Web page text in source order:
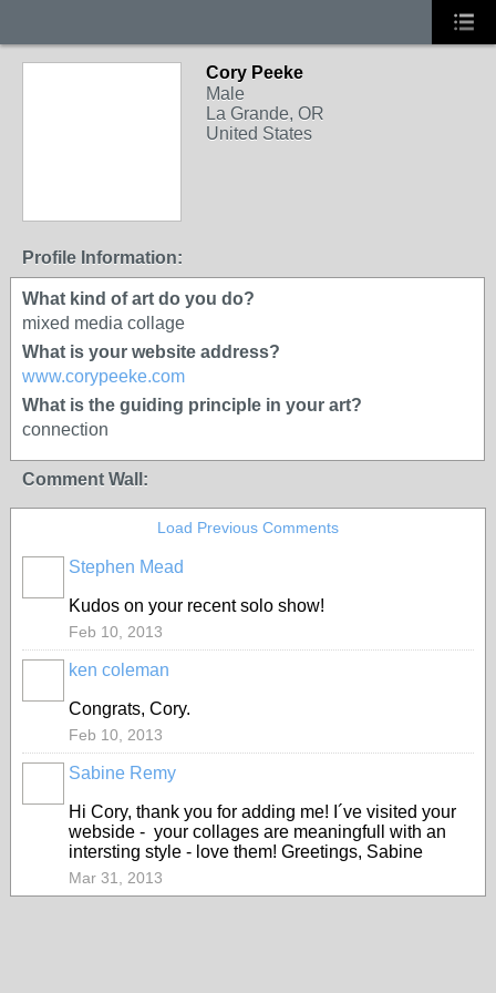
Cory Peeke
Male
La Grande, OR
United States
Profile Information:
What kind of art do you do?
mixed media collage
What is your website address?
www.corypeeke.com
What is the guiding principle in your art?
connection
Comment Wall:
Load Previous Comments
Stephen Mead
Kudos on your recent solo show!
Feb 10, 2013
ken coleman
Congrats, Cory.
Feb 10, 2013
Sabine Remy
Hi Cory, thank you for adding me! I´ve visited your
webside - your collages are meaningfull with an
intersting style - love them! Greetings, Sabine
Mar 31, 2013